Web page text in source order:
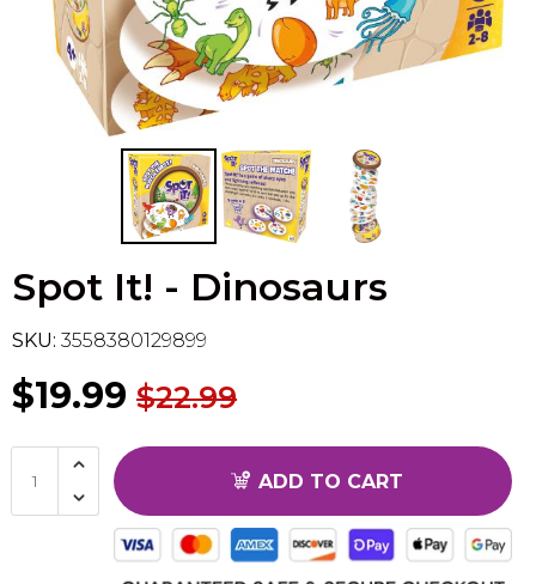
Spot It! - Dinosaurs
SKU: 3558380129899
$19.99 $22.99
ADD TO CART
Flesh & Blood
Dragon Ball Super
Sport Cards
Trading Cards - Accessories
Model Kit Vehicle
Model Kit Military
FuRyu